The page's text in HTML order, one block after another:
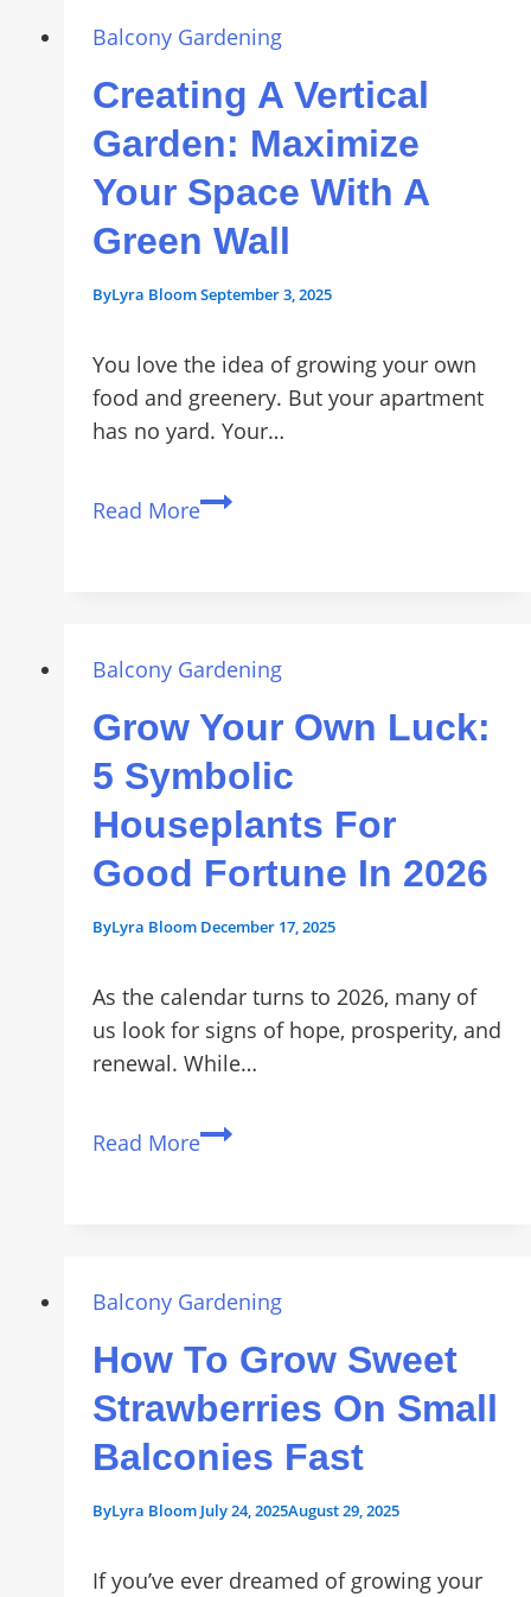
Bed
Renters:
Easy
Drill
Setup
Balcony Gardening
Creating A Vertical
Garden: Maximize
Your Space With A
Green Wall
ByLyra BloomSeptember 3, 2025
You love the idea of growing your own
food and greenery. But your apartment
has no yard. Your…
Read MoreCreating
Your
with
a
Wall
Balcony Gardening
Grow Your Own Luck:
5 Symbolic
Houseplants For
Good Fortune In 2026
ByLyra Bloom December 17, 2025
As the calendar turns to 2026, many of
us look for signs of hope, prosperity, and
renewal. While…
Read MoreGrow
Symbolic
for
Good
in
2026
Balcony Gardening
How To Grow Sweet
Strawberries On Small
Balconies Fast
ByLyra Bloom July 24, 2025August 29, 2025
If you’ve ever dreamed of growing your